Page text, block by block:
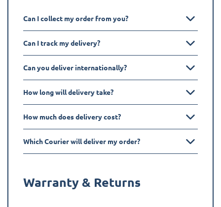
Can I collect my order from you?
Can I track my delivery?
Can you deliver internationally?
How long will delivery take?
How much does delivery cost?
Which Courier will deliver my order?
Warranty & Returns